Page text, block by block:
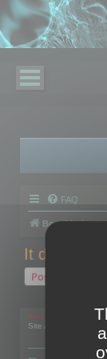
FAQ
Board index
It doesn't
Post Reply
mootools
Site Admin